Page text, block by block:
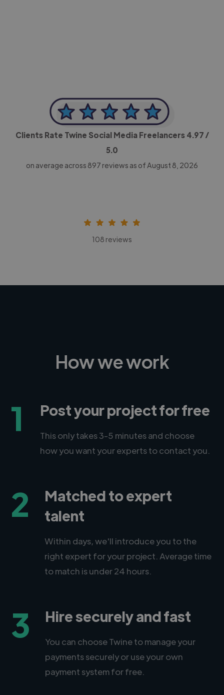
Clients Rate Twine Social Media Freelancers 4.97 /
5.0
on average across 897 reviews as of August 8, 2026
108 reviews
How we work
1 Post your project for free
This only takes 3-5 minutes and choose
how you want your experts to contact you.
2
Matched to expert
talent
Within days, we'll introduce you to the
right expert for your project. Average time
to match is under 24 hours.
3 Hire securely and fast
You can choose Twine to manage your
payments securely or use your own
payment system for free.